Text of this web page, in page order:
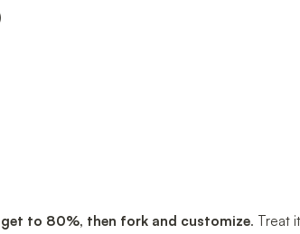
to 80%, then fork and customize. Treat